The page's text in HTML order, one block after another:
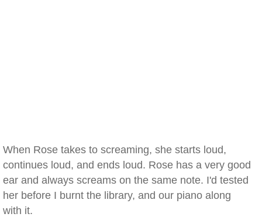
When Rose takes to screaming, she starts loud,
continues loud, and ends loud. Rose has a very good
ear and always screams on the same note. I'd tested
her before I burnt the library, and our piano along
with it.